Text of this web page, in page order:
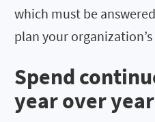
which must be
plan your
Spend
year over year